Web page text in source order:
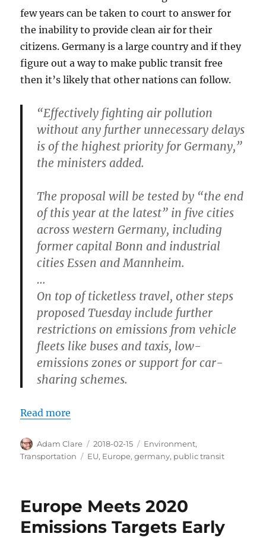
few years can be taken to court to answer for
the inability to provide clean air for their
citizens. Germany is a large country and if they
figure out a way to make public transit free
then it’s likely that other nations can follow.
“Effectively fighting air pollution
without any further unnecessary delays
is of the highest priority for Germany,”
the ministers added.
The proposal will be tested by “the end
of this year at the latest” in five cities
across western Germany, including
former capital Bonn and industrial
cities Essen and Mannheim.
…
On top of ticketless travel, other steps
proposed Tuesday include further
restrictions on emissions from vehicle
fleets like buses and taxis, low-
emissions zones or support for car-
sharing schemes.
Read more
Author
Adam Clare
Posted
on
2018-02-15 Categories
Environment,
Transportation
Tags
EU, Europe,germany, public transit
Europe Meets 2020
Emissions Targets Early